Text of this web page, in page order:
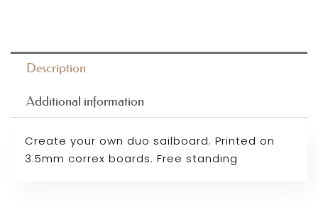
Description
Additional information
Create your own duo sailboard. Printed on
3.5mm correx boards. Free standing